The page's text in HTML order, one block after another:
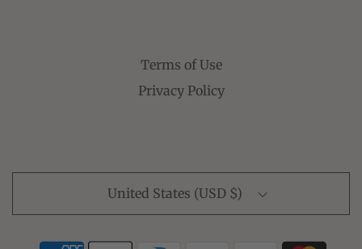
Terms of Use
Privacy Policy
United States (USD $)